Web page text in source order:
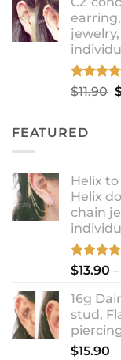
Rated
out of 5
$11.90
FEATURED
Helix
Helix
chain
Rated
$13.90 –
16g
stud,
$15.90